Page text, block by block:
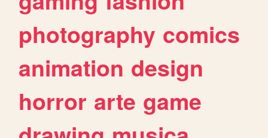
photography comics
animation design
horror arte game